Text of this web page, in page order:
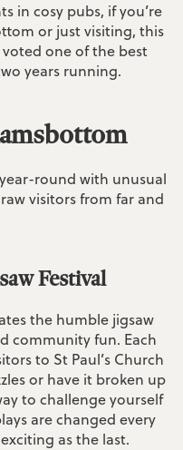
in cosy pubs, if you’re
or just visiting, this
one of the best
years running.
round with unusual
visitors from far and
Festival
the humble jigsaw
community fun. Each
to St Paul’s Church
or have it broken up
to challenge yourself
are changed every
as the last.